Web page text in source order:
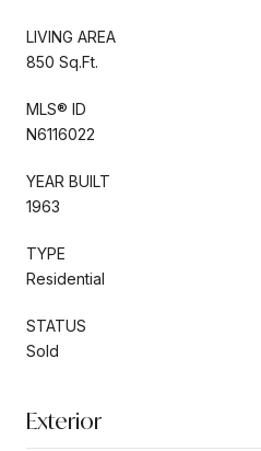
LIVING AREA
850 Sq.Ft.
MLS® ID
N6116022
YEAR BUILT
1963
TYPE
Residential
STATUS
Sold
Exterior